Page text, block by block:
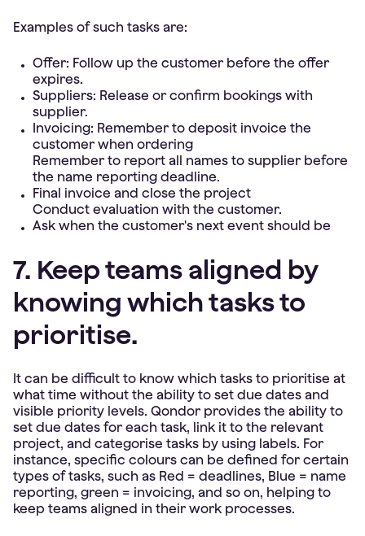
Examples of such tasks are:
Offer: Follow up the customer before the offer
expires.
Suppliers: Release or confirm bookings with
supplier.
Invoicing: Remember to deposit invoice the
customer when ordering
Remember to report all names to supplier before
the name reporting deadline.
Final invoice and close the project
Conduct evaluation with the customer.
Ask when the customer's next event should be
7. Keep teams aligned by
knowing which tasks to
prioritise.
It can be difficult to know which tasks to prioritise at
what time without the ability to set due dates and
visible priority levels. Qondor provides the ability to
set due dates for each task, link it to the relevant
project, and categorise tasks by using labels. For
instance, specific colours can be defined for certain
types of tasks, such as Red = deadlines, Blue = name
reporting, green = invoicing, and so on, helping to
keep teams aligned in their work processes.